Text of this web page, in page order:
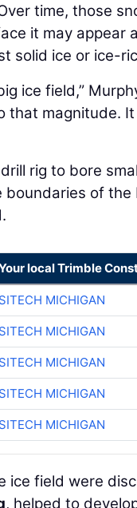
time, those
it may appear
solid ice or ice-
ice field,”
that magnitude.
rig to bore
boundaries of
local Trimble
SITECH MICHIGAN
SITECH MICHIGAN
SITECH MICHIGAN
SITECH MICHIGAN
SITECH MICHIGAN
field were
, helped to